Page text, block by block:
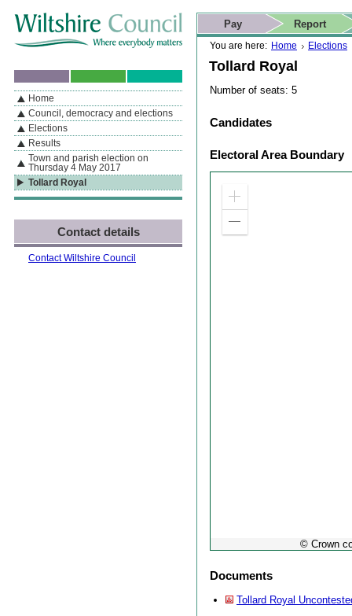
If you are reading this page using a screen reader, we support ARIA
landmarks for quick navigation too
Skip to content Skip to navigation Skip to contact details
Skip to
search
You are here: Home Elections
Tollard Royal
Number of seats: 5
Candidates
Electoral Area Boundary
Zoom
out
© Crown
Documents
Tollard Royal
Actions
Pay Report
Search
This website
Home page
Navigation
By Section
Home
Council, democracy and elections
Elections
Results
Town and parish election on
Thursday 4 May 2017
Tollard Royal
Contact details
Contact Wiltshire Council